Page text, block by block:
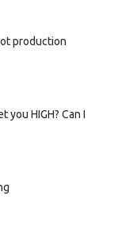
production
you HIGH? Can I